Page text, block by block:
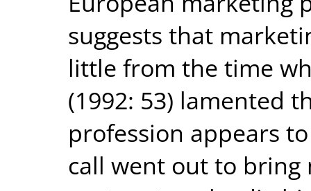
suggests that
little from the time
(1992: 53) lamented
profession appears
call went out to